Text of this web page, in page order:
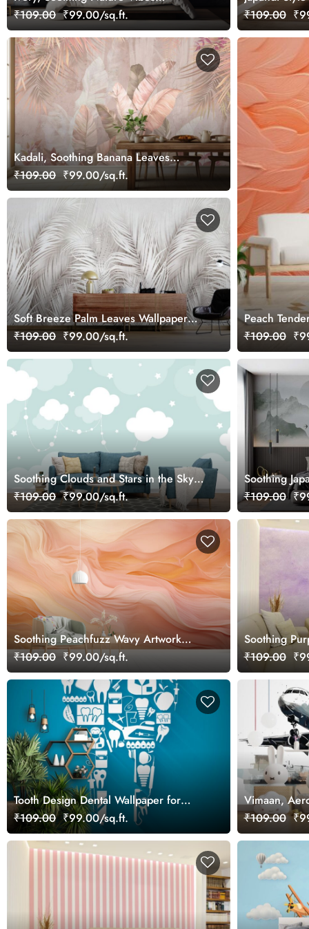
Wallpaper Mural, Customized
₹109.00 ₹99.00/sq.ft.
Wallpaper
₹109.00
Kadali, Soothing Banana Leaves
Wallpaper Mural
₹109.00 ₹99.00/sq.ft.
Peach
₹109.00
Soft Breeze Palm Leaves Wallpaper
Mural
₹109.00 ₹99.00/sq.ft.
Soothing Clouds and Stars in the Sky
Mural Wallpaper
₹109.00 ₹99.00/sq.ft.
Soothing
Wallpaper
₹109.00
Soothing Peachfuzz Wavy Artwork
Wallpaper Mural
₹109.00 ₹99.00/sq.ft.
Soothing
Wallpaper
₹109.00
Tooth Design Dental Wallpaper for
Clinic
₹109.00 ₹99.00/sq.ft.
Vimaan,
Inspirational
₹109.00